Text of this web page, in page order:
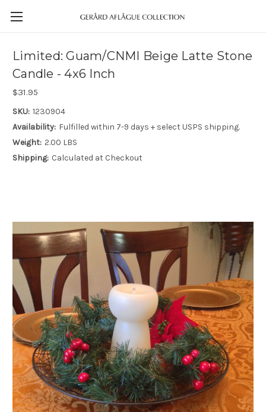
Limited: Guam/CNMI Beige Latte Stone
Candle - 4x6 Inch
$31.95
SKU: 1230904
Availability: Fulfilled within 7-9 days + select USPS shipping.
Weight: 2.00 LBS
Shipping: Calculated at Checkout